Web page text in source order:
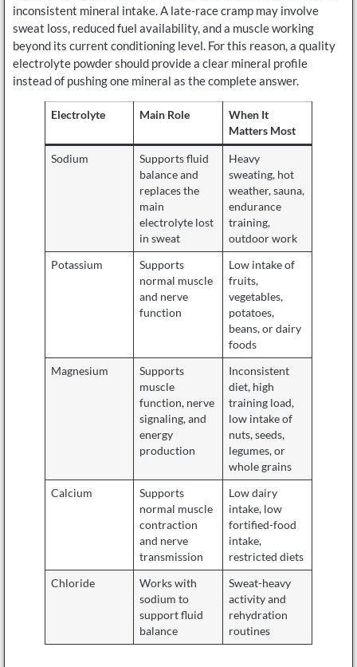
inconsistent mineral intake. A late-race cramp may involve
sweat loss, reduced fuel availability, and a muscle working
beyond its current conditioning level. For this reason, a quality
electrolyte powder should provide a clear mineral profile
instead of pushing one mineral as the complete answer.
Electrolyte Main Role
When It
Matters Most
Sodium
Supports fluid
balance and
replaces the
main
electrolyte lost
in sweat
Heavy
sweating, hot
weather, sauna,
endurance
training,
outdoor work
Potassium
Supports
normal muscle
and nerve
function
Low intake of
fruits,
vegetables,
potatoes,
beans, or dairy
foods
Magnesium
Supports
muscle
function, nerve
signaling, and
energy
production
Inconsistent
diet, high
training load,
low intake of
nuts, seeds,
legumes, or
whole grains
Calcium
Supports
normal muscle
contraction
and nerve
transmission
Low dairy
intake, low
fortified-food
intake,
restricted diets
Chloride
Works with
sodium to
support fluid
balance
Sweat-heavy
activity and
rehydration
routines